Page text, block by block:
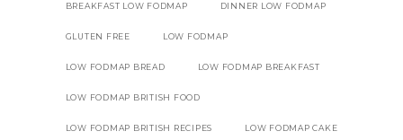
BREAKFAST LOW FODMAP DINNER LOW FODMAP
GLUTEN FREE LOW FODMAP
LOW FODMAP BREAD LOW FODMAP BREAKFAST
LOW FODMAP BRITISH FOOD
LOW FODMAP BRITISH RECIPES LOW FODMAP CAKE